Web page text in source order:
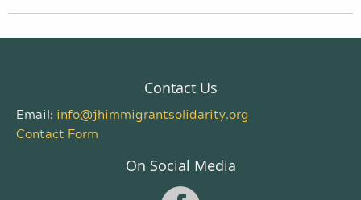
Contact Us
Email: info@jhimmigrantsolidarity.org
Contact Form
On Social Media